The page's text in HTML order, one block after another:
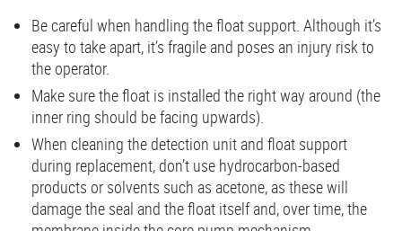
Be careful when handling the float support. Although it’s
easy to take apart, it’s fragile and poses an injury risk to
the operator.
Make sure the float is installed the right way around (the
inner ring should be facing upwards).
When cleaning the detection unit and float support
during replacement, don’t use hydrocarbon-based
products or solvents such as acetone, as these will
damage the seal and the float itself and, over time, the